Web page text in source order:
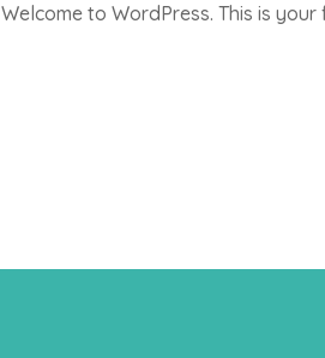
Welcome to WordPress. This is